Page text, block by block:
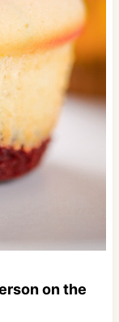
on the